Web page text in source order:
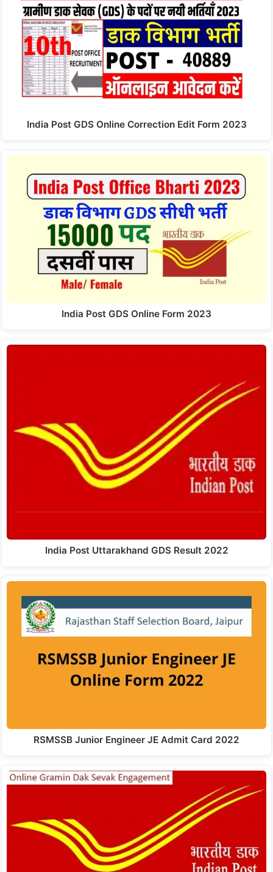
India Post GDS Online Correction Edit Form 2023
India Post GDS Online Form 2023
India Post Uttarakhand GDS Result 2022
RSMSSB Junior Engineer JE Admit Card 2022